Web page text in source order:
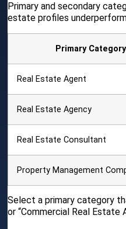
Primary and secondary
estate profiles
Primary Category
Real Estate Agent
Real Estate Agency
Real Estate Consultant
Property Management
Select a primary category
or “Commercial Real